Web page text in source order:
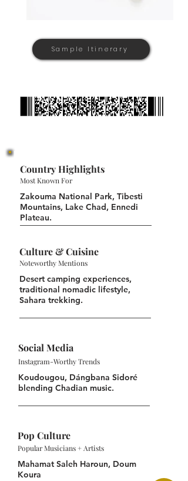
Sample Itinerary
Country Highlights
Most Known For
Zakouma National Park, Tibesti
Mountains, Lake Chad, Ennedi
Plateau.
Culture & Cuisine
Noteworthy Mentions
Desert camping experiences,
traditional nomadic lifestyle,
Sahara trekking.
Social Media
Instagram-Worthy Trends
Koudougou, Dángbana Sidoré
blending Chadian music.
Pop Culture
Popular Musicians + Artists
Mahamat Saleh Haroun, Doum
Koura